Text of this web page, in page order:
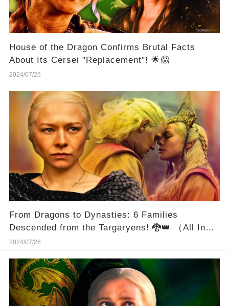
House of the Dragon Confirms Brutal Facts
About Its Cersei "Replacement"! 🌟😱
2024/07/26
From Dragons to Dynasties: 6 Families
Descended from the Targaryens! 🐉👑 （All In
One Pic）
2024/07/26